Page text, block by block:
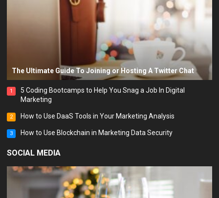
The Ultimate Guide To Joining or Hosting A Twitter Chat
1
5 Coding Bootcamps to Help You Snag a Job In Digital
Marketing
2 How to Use DaaS Tools in Your Marketing Analysis
3 How to Use Blockchain in Marketing Data Security
SOCIAL MEDIA